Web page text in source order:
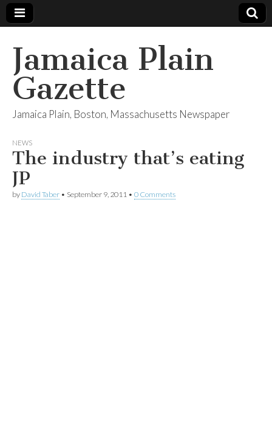
Jamaica Plain
Gazette
Jamaica Plain, Boston, Massachusetts Newspaper
NEWS
The industry that’s eating
JP
by David Taber • September 9, 2011 • 0 Comments